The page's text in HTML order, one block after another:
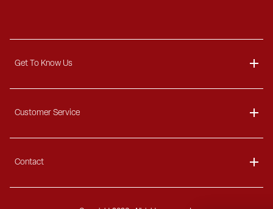
Get To Know Us
Blog
Customer Service
Ordering Information
Payment Options
Contact